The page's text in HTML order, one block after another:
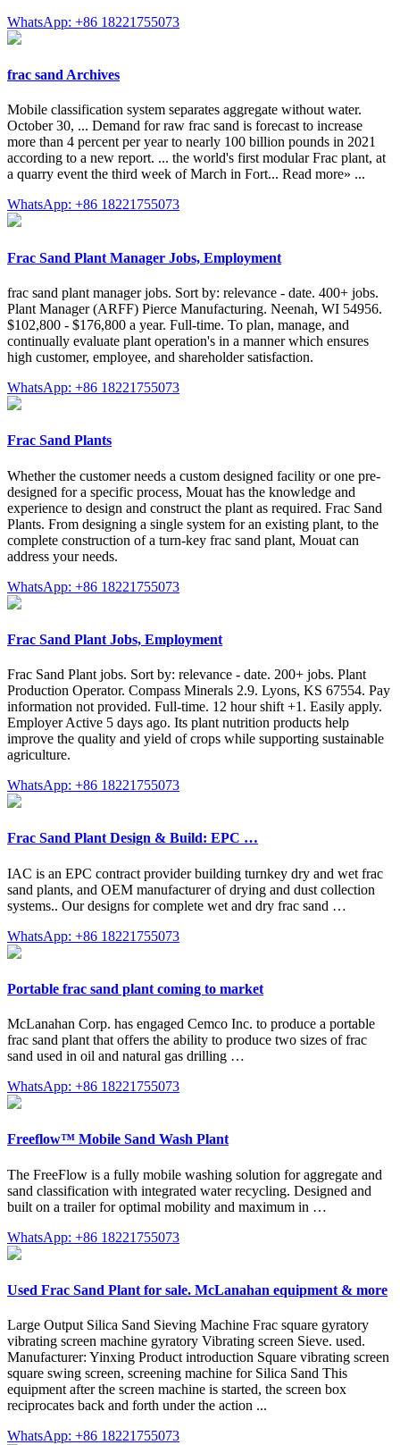
WhatsApp: +86 18221755073
frac sand Archives
Mobile classification system separates aggregate without water.
October 30, ... Demand for raw frac sand is forecast to increase
more than 4 percent per year to nearly 100 billion pounds in 2021
according to a new report. ... the world's first modular Frac plant, at
a quarry event the third week of March in Fort... Read more» ...
WhatsApp: +86 18221755073
Frac Sand Plant Manager Jobs, Employment
frac sand plant manager jobs. Sort by: relevance - date. 400+ jobs.
Plant Manager (ARFF) Pierce Manufacturing. Neenah, WI 54956.
$102,800 - $176,800 a year. Full-time. To plan, manage, and
continually evaluate plant operation's in a manner which ensures
high customer, employee, and shareholder satisfaction.
WhatsApp: +86 18221755073
Frac Sand Plants
Whether the customer needs a custom designed facility or one pre-
designed for a specific process, Mouat has the knowledge and
experience to design and construct the plant as required. Frac Sand
Plants. From designing a single system for an existing plant, to the
complete construction of a turn-key frac sand plant, Mouat can
address your needs.
WhatsApp: +86 18221755073
Frac Sand Plant Jobs, Employment
Frac Sand Plant jobs. Sort by: relevance - date. 200+ jobs. Plant
Production Operator. Compass Minerals 2.9. Lyons, KS 67554. Pay
information not provided. Full-time. 12 hour shift +1. Easily apply.
Employer Active 5 days ago. Its plant nutrition products help
improve the quality and yield of crops while supporting sustainable
agriculture.
WhatsApp: +86 18221755073
Frac Sand Plant Design & Build: EPC …
IAC is an EPC contract provider building turnkey dry and wet frac
sand plants, and OEM manufacturer of drying and dust collection
systems.. Our designs for complete wet and dry frac sand …
WhatsApp: +86 18221755073
Portable frac sand plant coming to market
McLanahan Corp. has engaged Cemco Inc. to produce a portable
frac sand plant that offers the ability to produce two sizes of frac
sand used in oil and natural gas drilling …
WhatsApp: +86 18221755073
Freeflow™ Mobile Sand Wash Plant
The FreeFlow is a fully mobile washing solution for aggregate and
sand classification with integrated water recycling. Designed and
built on a trailer for optimal mobility and maximum in …
WhatsApp: +86 18221755073
Used Frac Sand Plant for sale. McLanahan equipment & more
Large Output Silica Sand Sieving Machine Frac square gyratory
vibrating screen machine gyratory Vibrating screen Sieve. used.
Manufacturer: Yinxing Product introduction Square vibrating screen
square swing screen, screening machine for Silica Sand This
equipment after the screen machine is started, the screen box
reciprocates back and forth under the action ...
WhatsApp: +86 18221755073